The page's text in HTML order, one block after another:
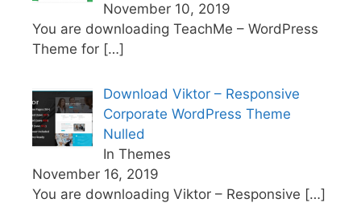
November 10, 2019
You are downloading TeachMe – WordPress
Theme for […]
Download Viktor – Responsive
Corporate WordPress Theme
Nulled
In Themes
November 16, 2019
You are downloading Viktor – Responsive […]